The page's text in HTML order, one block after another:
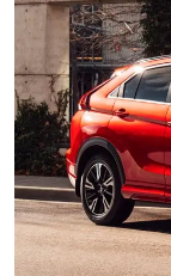
Safety